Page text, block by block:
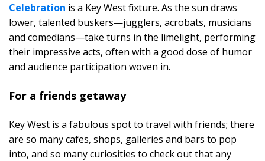
Celebration is a Key West fixture. As the sun draws
lower, talented buskers—jugglers, acrobats, musicians
and comedians—take turns in the limelight, performing
their impressive acts, often with a good dose of humor
and audience participation woven in.
For a friends getaway
Key West is a fabulous spot to travel with friends; there
are so many cafes, shops, galleries and bars to pop
into, and so many curiosities to check out that any